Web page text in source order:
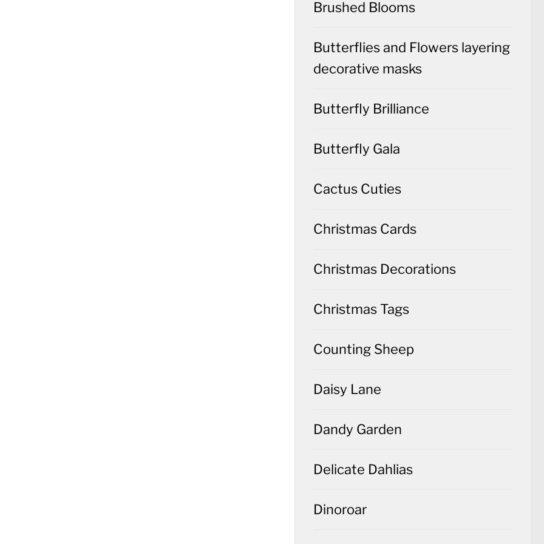
Brushed Blooms
Butterflies and Flowers layering
decorative masks
Butterfly Brilliance
Butterfly Gala
Cactus Cuties
Christmas Cards
Christmas Decorations
Christmas Tags
Counting Sheep
Daisy Lane
Dandy Garden
Delicate Dahlias
Dinoroar